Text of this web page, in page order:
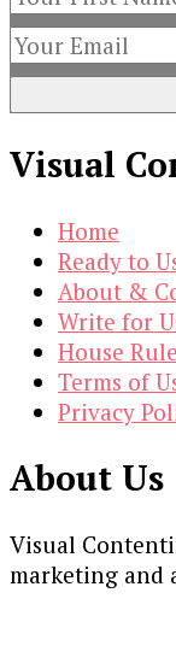
Visual
Home
Ready to
About &
Write for
House
Terms of
Privacy
About Us
Visual
marketing and